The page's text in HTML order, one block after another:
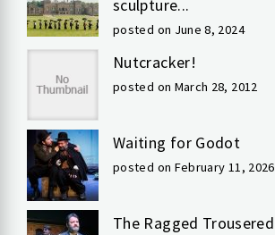
sculpture...
posted on June 8, 2024
Nutcracker!
posted on March 28, 2012
Waiting for Godot
posted on February 11, 2026
The Ragged Trousered